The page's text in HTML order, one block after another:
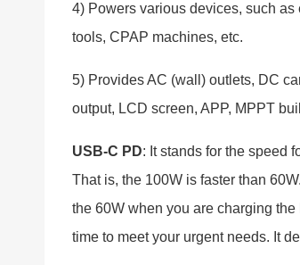
4) Powers various devices, such
tools, CPAP machines, etc.
5) Provides AC (wall) outlets, DC
output, LCD screen, APP, MPPT
USB-C PD: It stands for the speed
That is, the 100W is faster than
the 60W when you are charging
time to meet your urgent needs. It